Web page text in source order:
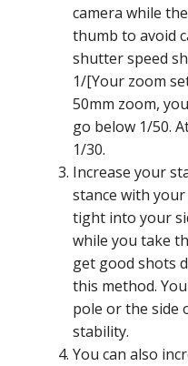
camera while
thumb to avoid
shutter speed
1/[Your zoom
50mm zoom,
go below 1/50.
1/30.
Increase your
stance with
tight into your
while you take
get good shots
this method.
pole or the side
stability.
You can also